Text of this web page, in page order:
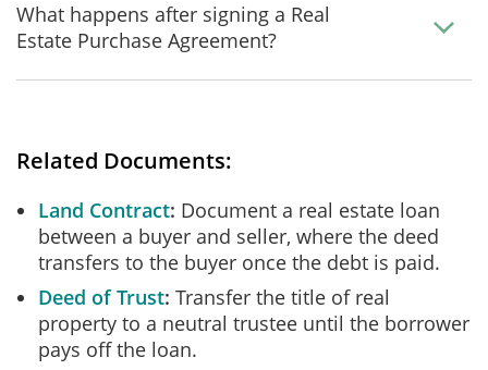
What happens after signing a Real
Estate Purchase Agreement?
Related Documents:
Land Contract Document a real estate loan
between a buyer and seller, where the deed
transfers to the buyer once the debt is paid.
Deed of Trust Transfer the title of real
property to a neutral trustee until the borrower
pays off the loan.